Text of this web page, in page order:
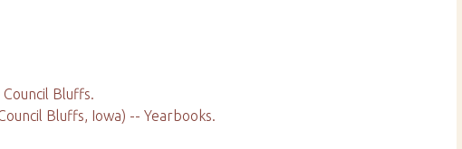
Bluffs.
Bluffs, Iowa) -- Yearbooks.